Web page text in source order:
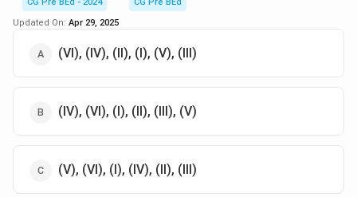
Option (B):
Incorrect. The possession of a car or Lacey being able
to whistle does not suggest thievery.
Option (C):
suspicious, not all indicate thievery.
Option (D):
associated with thieves.
Updated On: Apr 29, 2025
(VI), (IV), (II), (I), (V), (III)
(IV), (VI), (I), (II), (III), (V)
(V), (VI), (I), (IV), (II), (III)